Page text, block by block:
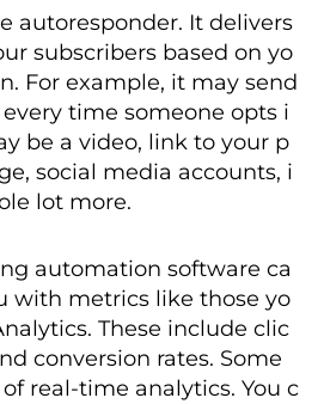
autoresponder. It delivers
subscribers based on yo
For example, it may send
time someone opts i
be a video, link to your p
social media accounts, i
lot more.
automation software ca
with metrics like those yo
These include clic
conversion rates. Some
real-time analytics. You c